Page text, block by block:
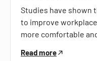
Studies have shown
to improve
more comfortable
Read more